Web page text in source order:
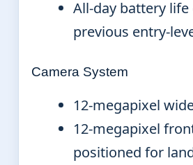
All-day battery
previous entry-
Camera System
12-megapixel
12-megapixel
positioned for